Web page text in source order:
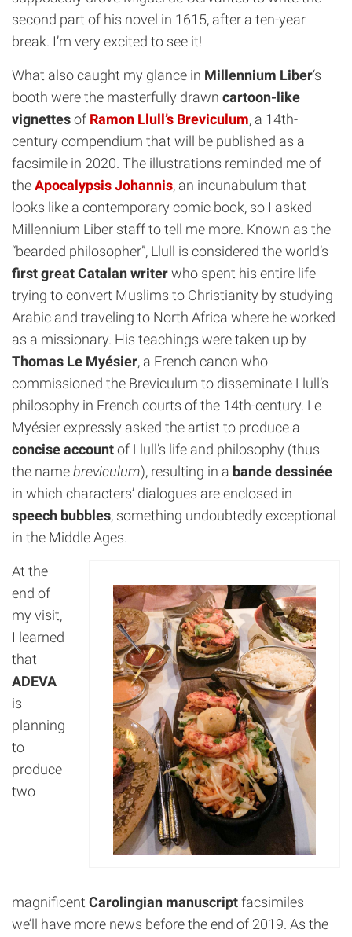
second part of his novel in 1615, after a ten-year
break. I’m very excited to see it!
What also caught my glance in Millennium Liber‘s
booth were the masterfully drawn cartoon-like
vignettesof Ramon Llull’s Breviculum, a 14th-
century compendium that will be published as a
facsimile in 2020. The illustrations reminded me of
theApocalypsis Johannis, an incunabulum that
looks like a contemporary comic book, so I asked
Millennium Liber staff to tell me more. Known as the
“bearded philosopher”, Llull is considered the world’s
first great Catalan writerwho spent his entire life
trying to convert Muslims to Christianity by studying
Arabic and traveling to North Africa where he worked
as a missionary. His teachings were taken up by
Thomas Le Myésier, a French canon who
commissioned the Breviculum to disseminate Llull’s
philosophy in French courts of the 14th-century. Le
Myésier expressly asked the artist to produce a
concise accountof Llull’s life and philosophy (thus
the namebreviculum), resulting in a bande dessinée
in which characters’ dialogues are enclosed in
speech bubbles, something undoubtedly exceptional
in the Middle Ages.
At the
end of
my visit,
I learned
that
ADEVA
is
planning
to
produce
two
magnificent Carolingian manuscriptfacsimiles –
we’ll have more news before the end of 2019. As the